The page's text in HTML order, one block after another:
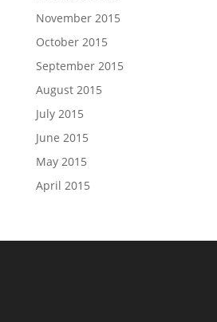
November 2015
October 2015
September 2015
August 2015
July 2015
June 2015
May 2015
April 2015